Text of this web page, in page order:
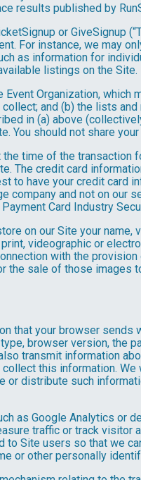
results published by
or GiveSignup
For instance, we may
as information for
listings on the Site.
Organization,
and (b) the lists
in (a) above
You should not share
time of the
The credit card
to have your credit
company and not on our
Card Industry
on our Site your
videographic or
with the
the sale of those
that your browser sends
browser version,
transmit information
this information.
or distribute such
as Google Analytics or
traffic or track
Site users so that we
or other personally